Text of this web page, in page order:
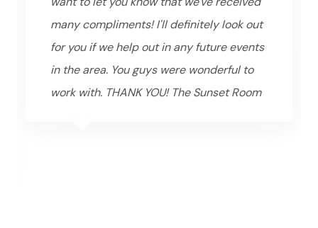
many compliments! I'll definitely look out
for you if we help out in any future events
in the area. You guys were wonderful to
work with. THANK YOU! The Sunset Room